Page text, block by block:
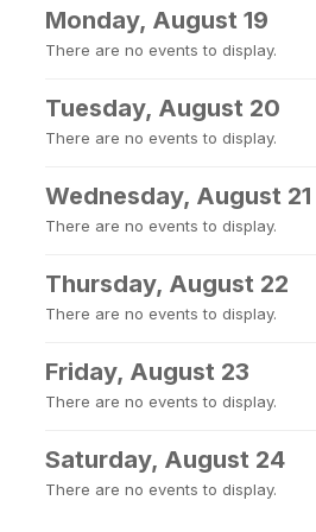
Monday, August 19
There are no events to display.
Tuesday, August 20
There are no events to display.
Wednesday, August 21
There are no events to display.
Thursday, August 22
There are no events to display.
Friday, August 23
There are no events to display.
Saturday, August 24
There are no events to display.